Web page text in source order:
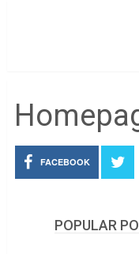
FACEBOOK
POPULAR